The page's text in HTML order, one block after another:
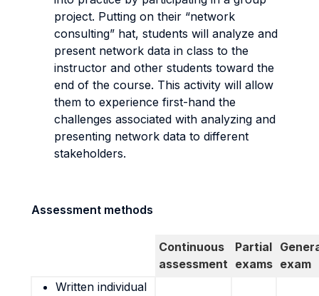
project. Putting on their “network
consulting” hat, students will analyze and
present network data in class to the
instructor and other students toward the
end of the course. This activity will allow
them to experience first-hand the
challenges associated with analyzing and
presenting network data to different
stakeholders.
Assessment methods
Continuous
assessment
Partial
exams exam
Written individual